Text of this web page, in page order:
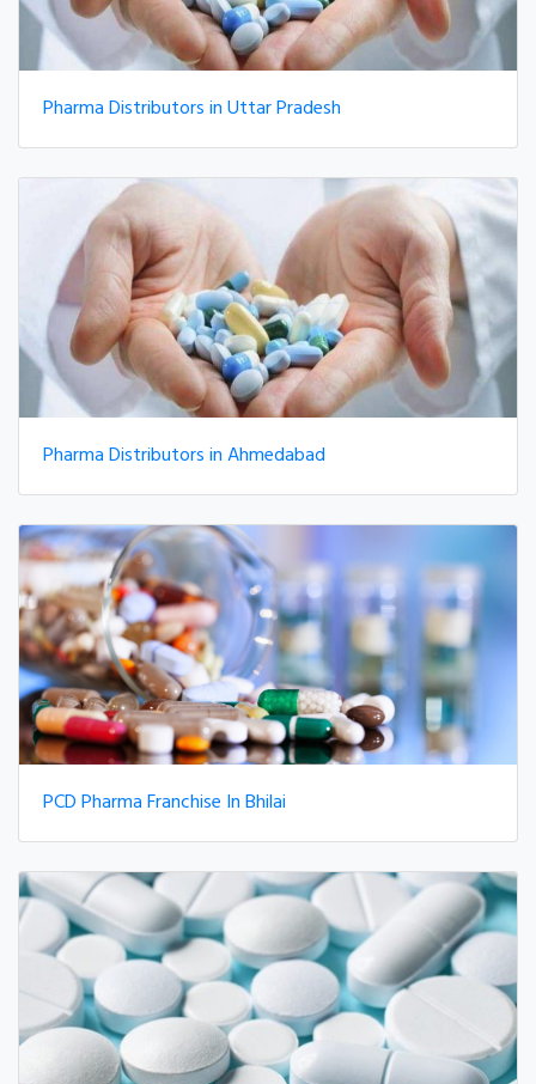
Pharma Distributors in Uttar Pradesh
Pharma Distributors in Ahmedabad
PCD Pharma Franchise In Bhilai